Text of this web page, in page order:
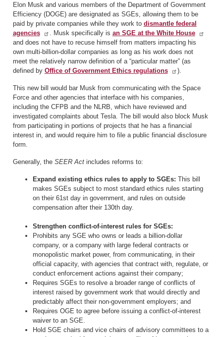
Elon Musk and various members of the Department of Government
Efficiency (DOGE) are designated as SGEs, allowing them to be
paid by private companies while they work to dismantle federal
agencies
. Musk specifically is an SGE at the White House
and does not have to recuse himself from matters impacting his
own multi-billion-dollar companies as long as his work does not
meet the relatively narrow definition of a “particular matter” (as
defined by Office of Government Ethics regulations ).
This new bill would bar Musk from communicating with the Space
Force and other agencies that interface with his companies,
including the CFPB and the NLRB, which have reviewed and
investigated complaints about Tesla. The bill would also block Musk
from participating in portions of projects that he has a financial
interest in, and would require him to file a public financial disclosure
form.
Generally, the SEER Actincludes reforms to:
Expand existing ethics rules to apply to SGEs: This bill
makes SGEs subject to most standard ethics rules starting
on their 61st day in government, and rules on outside
compensation after their 130th day.
Strengthen conflict-of-interest rules for SGEs:
Prohibits any SGE who owns or leads a billion-dollar
company, or a company with large federal contracts or
monopolistic market power, from communicating, in their
official capacity, with agencies that contract with, regulate, or
conduct enforcement actions against their company;
Requires SGEs to resolve a broader range of conflicts of
interest raised by government work that would directly and
predictably affect their non-government employers; and
Requires OGE to agree before issuing a conflict-of-interest
waiver to an SGE.
Hold SGE chairs and vice chairs of advisory committees to a